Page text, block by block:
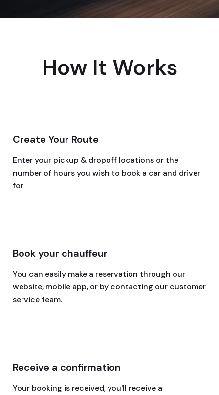
How It Works
Create Your Route
Enter your pickup & dropoff locations or the
number of hours you wish to book a car and driver
for
Book your chauffeur
You can easily make a reservation through our
website, mobile app, or by contacting our customer
service team.
Receive a confirmation
Your booking is received, you'll receive a